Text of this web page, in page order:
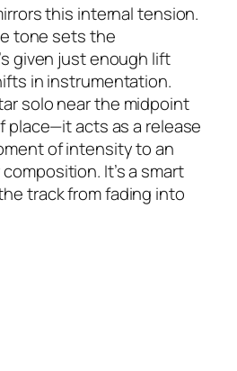
this internal tension.
tone sets the
given just enough lift
in instrumentation.
solo near the midpoint
place—it acts as a release
of intensity to an
It’s a smart
track from fading into